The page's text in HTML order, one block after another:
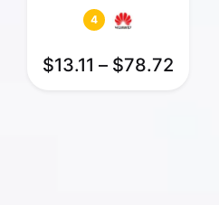
4
$13.11 – $78.72